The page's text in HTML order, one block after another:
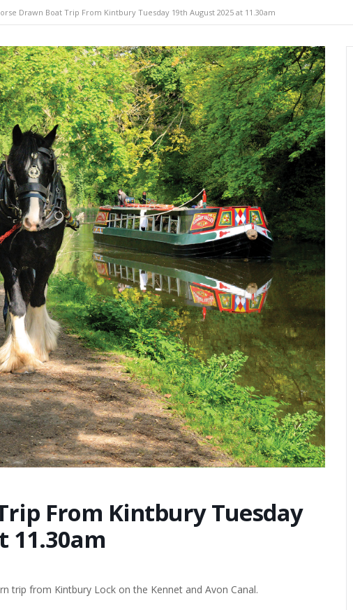
Drawn Boat Trip From Kintbury Tuesday 19th August 2025 at 11.30am
From Kintbury Tuesday
11.30am
trip from Kintbury Lock on the Kennet and Avon Canal.